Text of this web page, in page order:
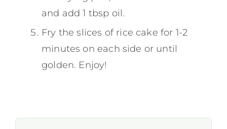
and add 1 tbsp oil.
Fry the slices of rice cake for 1-2
minutes on each side or until
golden. Enjoy!